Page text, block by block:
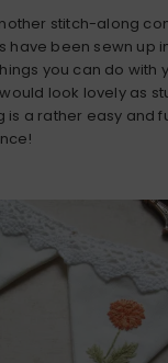
stitch-along
have been sewn up
you can do with
look lovely as
is a rather easy and